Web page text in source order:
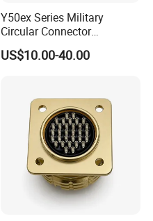
Y50ex Series Military
Circular Connector
Ms26482 Medium Shell
Bayonet Aerospace Plug
US$10.00-40.00